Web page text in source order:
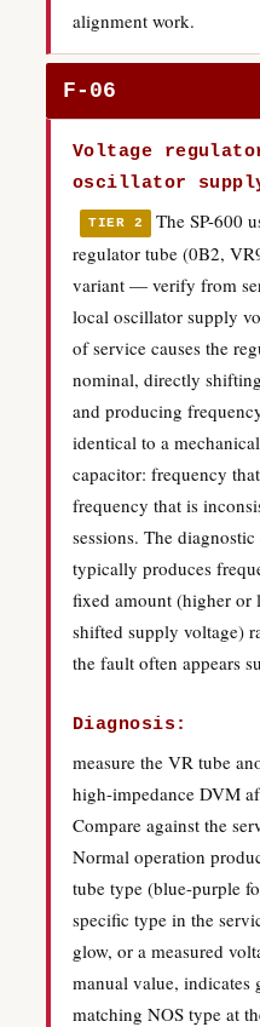
alignment work.
F-06
Voltage
oscillator
TIER 2
The SP-600
regulator tube (0B2,
variant — verify from
local oscillator supply
of service causes the
nominal, directly
and producing
identical to a
capacitor: frequency
frequency that is
sessions. The
typically produces
fixed amount (higher or
shifted supply voltage)
the fault often appears
Diagnosis:
measure the VR tube
high-impedance DVM
Compare against the
Normal operation
tube type (blue-purple
specific type in the
glow, or a measured
manual value, indicates
matching NOS type at